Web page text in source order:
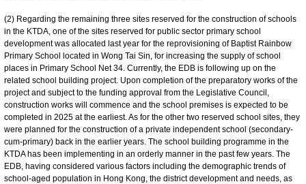
(2) Regarding the remaining three sites reserved for the construction of schools
in the KTDA, one of the sites reserved for public sector primary school
development was allocated last year for the reprovisioning of Baptist Rainbow
Primary School located in Wong Tai Sin, for increasing the supply of school
places in Primary School Net 34. Currently, the EDB is following up on the
related school building project. Upon completion of the preparatory works of the
project and subject to the funding approval from the Legislative Council,
construction works will commence and the school premises is expected to be
completed in 2025 at the earliest. As for the other two reserved school sites, they
were planned for the construction of a private independent school (secondary-
cum-primary) back in the earlier years. The school building programme in the
KTDA has been implementing in an orderly manner in the past few years. The
EDB, having considered various factors including the demographic trends of
school-aged population in Hong Kong, the district development and needs, as